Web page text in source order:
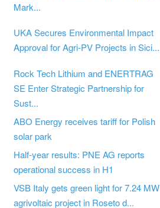
Mark...
UKA Secures Environmental Impact
Approval for Agri-PV Projects in Sici...
Rock Tech Lithium and ENERTRAG
SE Enter Strategic Partnership for
Sust...
ABO Energy receives tariff for Polish
solar park
Half-year results: PNE AG reports
operational success in H1
VSB Italy gets green light for 7.24 MW
agrivoltaic project in Roseto d...